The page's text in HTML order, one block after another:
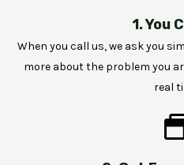
1. You
When you call us, we ask you
more about the problem you
real